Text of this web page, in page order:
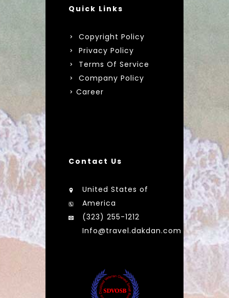
Quick Links
Copyright Policy
Privacy Policy
Terms Of Service
Company Policy
Career
Contact Us
United States of
America
(323) 255-1212
Info@travel.dakdan.com